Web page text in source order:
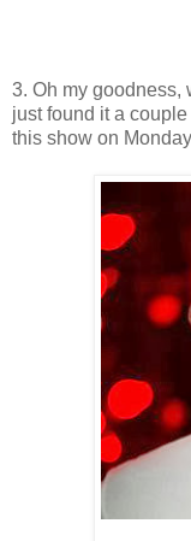
3. Oh my goodness,
just found it a
this show on